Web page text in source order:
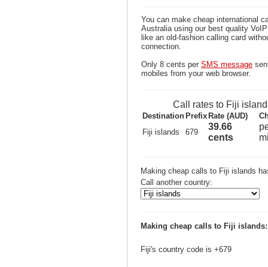
You can make cheap international
Australia using our best quality
like an old-fashion calling card
connection.
Only 8 cents per SMS message
mobiles from your web browser.
Call rates to Fiji
Destination Prefix Rate (AUD)
Fiji islands
679
39.66
cents
Making cheap calls to Fiji islands
Call another country:
Making cheap calls to Fiji islands:
Fiji's country code is +679